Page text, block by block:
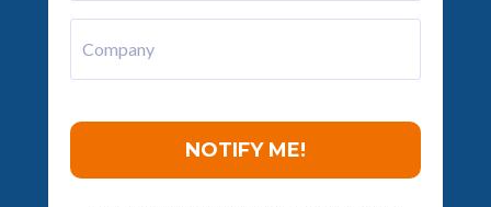
Company
NOTIFY ME!